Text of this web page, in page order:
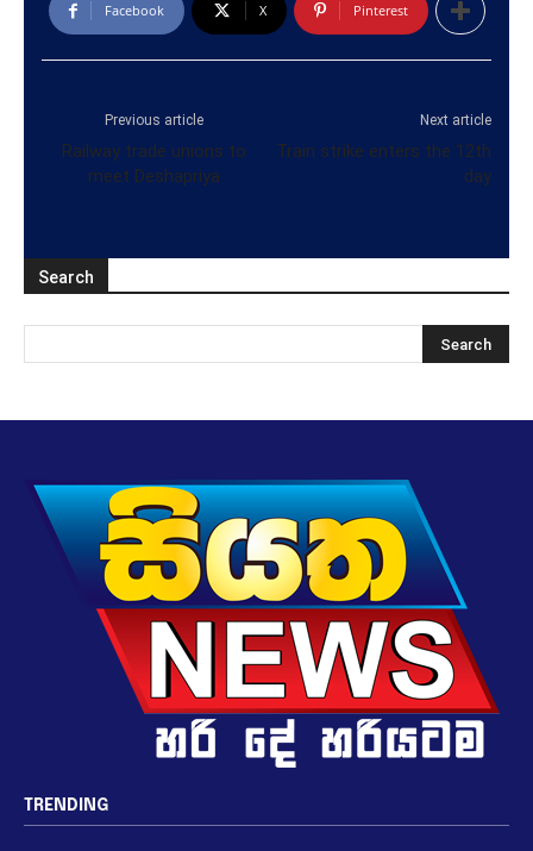
Facebook X Pinterest
Previous article
Railway trade unions to
meet Deshapriya
Next article
Train strike enters the 12th
day
Search
TRENDING